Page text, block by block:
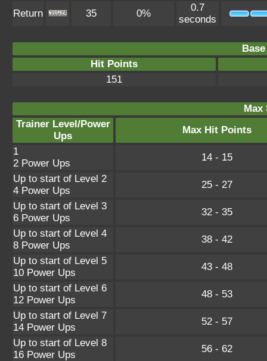
Return
35 0%
0.7
seconds
Hit Points
151
Max
Trainer Level/Power
Ups
Max Hit Points
1
2 Power Ups
14 - 15
Up to start of Level 2
4 Power Ups
25 - 27
Up to start of Level 3
6 Power Ups
32 - 35
Up to start of Level 4
8 Power Ups
38 - 42
Up to start of Level 5
10 Power Ups
43 - 48
Up to start of Level 6
12 Power Ups
48 - 53
Up to start of Level 7
14 Power Ups
52 - 57
Up to start of Level 8
16 Power Ups
56 - 62